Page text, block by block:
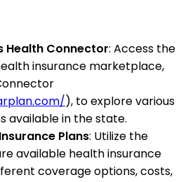
Health Connector: Access the
insurance marketplace,
), to explore various
available in the state.
Plans: Utilize the
available health insurance
coverage options, costs,